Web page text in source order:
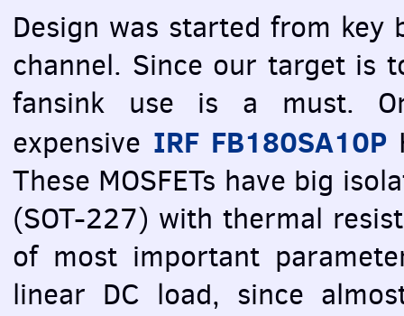
Design was started from key
channel. Since our target is
fansink use is a must.
expensive IRFFB180SA10P
These MOSFETs have big
(SOT-227) with thermal
of most important
linear DC load, since